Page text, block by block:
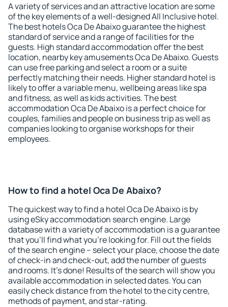
A variety of services and an attractive location are some
of the key elements of a well-designed All Inclusive hotel.
The best hotels Oca De Abaixo guarantee the highest
standard of service and a range of facilities for the
guests. High standard accommodation offer the best
location, nearby key amusements Oca De Abaixo. Guests
can use free parking and select a room or a suite
perfectly matching their needs. Higher standard hotel is
likely to offer a variable menu, wellbeing areas like spa
and fitness, as well as kids activities. The best
accommodation Oca De Abaixo is a perfect choice for
couples, families and people on business trip as well as
companies looking to organise workshops for their
employees.
How to find a hotel Oca De Abaixo?
The quickest way to find a hotel Oca De Abaixo is by
using eSky accommodation search engine. Large
database with a variety of accommodation is a guarantee
that you'll find what you're looking for. Fill out the fields
of the search engine – select your place, choose the date
of check-in and check-out, add the number of guests
and rooms. It's done! Results of the search will show you
available accommodation in selected dates. You can
easily check distance from the hotel to the city centre,
methods of payment, and star-rating.